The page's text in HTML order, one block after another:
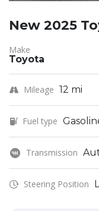
New 2025
Make
Toyota
Mileage 12 mi
Fuel type
Transmission
Steering Position